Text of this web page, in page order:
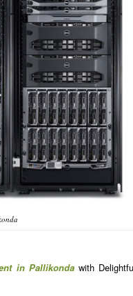
in Pallikondawith